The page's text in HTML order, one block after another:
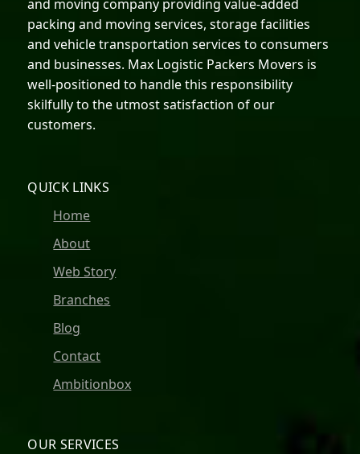
and moving company providing value-added
packing and moving services, storage facilities
and vehicle transportation services to consumers
and businesses. Max Logistic Packers Movers is
well-positioned to handle this responsibility
skilfully to the utmost satisfaction of our
customers.
QUICK LINKS
Home
About
Web Story
Branches
Blog
Contact
Ambitionbox
OUR SERVICES